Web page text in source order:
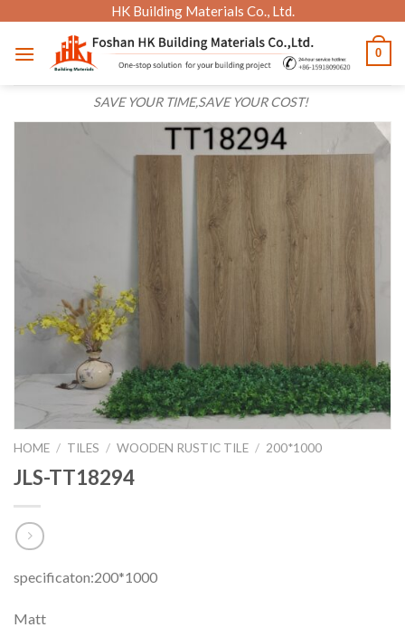
content
HK Building Materials Co., Ltd.
SAVE YOUR TIME,SAVE YOUR COST!
0
HOME / TILES / WOODEN RUSTIC TILE / 200*1000
JLS-TT18294
specificaton:200*1000
Matt